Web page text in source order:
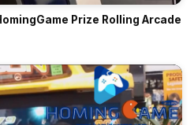
Prize Rolling Arcade